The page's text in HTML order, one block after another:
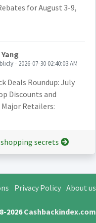
for August 3-9,
- 2026-07-30 02:40:03 AM
Deals Roundup: July
Discounts and
Retailers:
secrets
Privacy Policy About us
2026Cashbackindex.com